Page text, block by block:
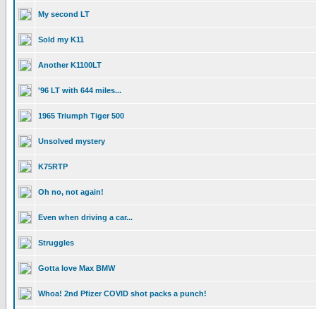
My second LT
Sold my K11
Another K1100LT
'96 LT with 644 miles...
1965 Triumph Tiger 500
Unsolved mystery
K75RTP
Oh no, not again!
Even when driving a car...
Struggles
Gotta love Max BMW
Whoa! 2nd Pfizer COVID shot packs a punch!